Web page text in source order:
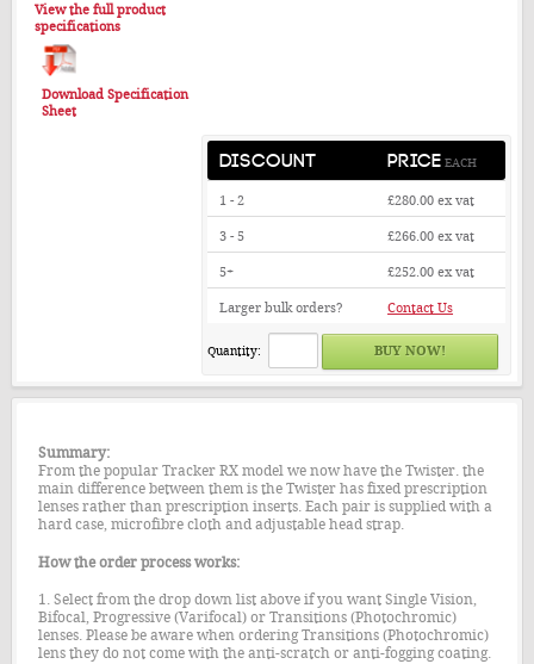
View the full product
specifications
Download Specification
Sheet
DISCOUNT PRICE EACH
1 - 2 £280.00 ex vat
3 - 5 £266.00 ex vat
5+ £252.00 ex vat
Larger bulk orders? Contact Us
Quantity:
Summary:
From the popular Tracker RX model we now have the Twister. the
main difference between them is the Twister has fixed prescription
lenses rather than prescription inserts. Each pair is supplied with a
hard case, microfibre cloth and adjustable head strap.
How the order process works:
1. Select from the drop down list above if you want Single Vision,
Bifocal, Progressive (Varifocal) or Transitions (Photochromic)
lenses. Please be aware when ordering Transitions (Photochromic)
lens they do not come with the anti-scratch or anti-fogging coating.